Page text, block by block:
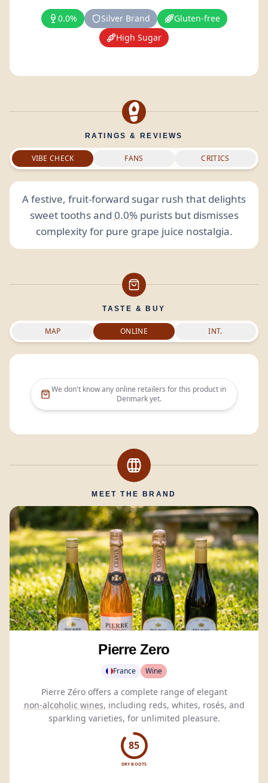
0.0% Silver Brand
Gluten-free
High Sugar
RATINGS & REVIEWS
VIBE CHECK FANS CRITICS
A festive, fruit-forward sugar rush that delights
sweet tooths and 0.0%purists but dismisses
complexity for pure grape juice nostalgia.
TASTE & BUY
MAP ONLINE INT.
We don't know any online retailers for this product in
Denmarkyet.
MEET THE BRAND
Pierre Zero
France Wine
Pierre Zéro offers a complete range of elegant
non-alcoholic wines, including reds, whites, rosés, and
sparkling varieties, for unlimited pleasure.
85
DRY BOOTS